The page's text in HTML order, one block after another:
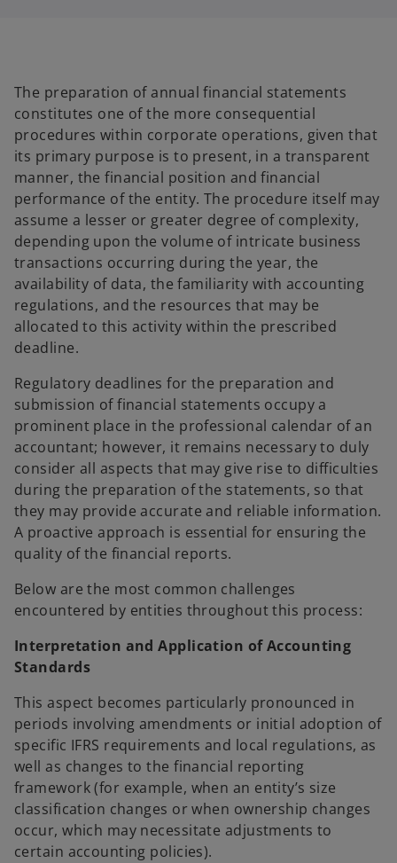
b b
The preparation of annual financial statements
constitutes one of the more consequential
procedures within corporate operations, given that
its primary purpose is to present, in a transparent
manner, the financial position and financial
performance of the entity. The procedure itself may
assume a lesser or greater degree of complexity,
depending upon the volume of intricate business
transactions occurring during the year, the
availability of data, the familiarity with accounting
regulations, and the resources that may be
allocated to this activity within the prescribed
deadline.
Regulatory deadlines for the preparation and
submission of financial statements occupy a
prominent place in the professional calendar of an
accountant; however, it remains necessary to duly
consider all aspects that may give rise to difficulties
during the preparation of the statements, so that
they may provide accurate and reliable information.
A proactive approach is essential for ensuring the
quality of the financial reports.
Below are the most common challenges
encountered by entities throughout this process:
Interpretation and Application of Accounting
Standards
This aspect becomes particularly pronounced in
periods involving amendments or initial adoption of
specific IFRS requirements and local regulations, as
well as changes to the financial reporting
framework (for example, when an entity’s size
classification changes or when ownership changes
occur, which may necessitate adjustments to
certain accounting policies).